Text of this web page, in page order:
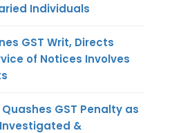
Individuals
GST Writ, Directs
of Notices Involves
GST Penalty as
&